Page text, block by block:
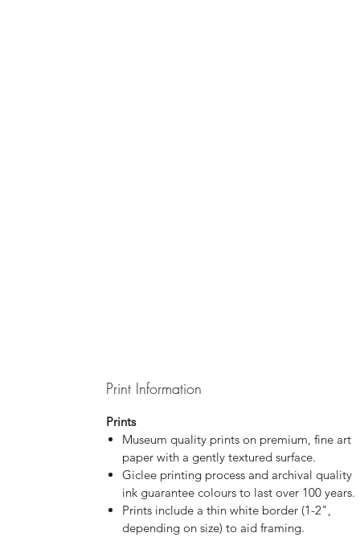
Print Information
Prints
Museum quality prints on premium, fine art
paper with a gently textured surface.
Giclee printing process and archival quality
ink guarantee colours to last over 100 years.
Prints include a thin white border (1-2",
depending on size) to aid framing.